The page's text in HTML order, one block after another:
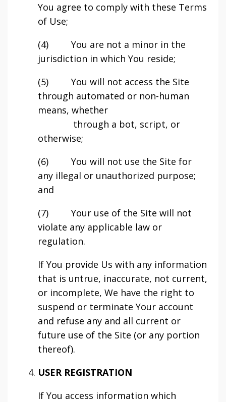
You agree to comply with these Terms
of Use;
(4) You are not a minor in the
jurisdiction in which You reside;
(5) You will not access the Site
through automated or non-human
means, whether
through a bot, script, or
otherwise;
(6) You will not use the Site for
any illegal or unauthorized purpose;
and
(7) Your use of the Site will not
violate any applicable law or
regulation.
If You provide Us with any information
that is untrue, inaccurate, not current,
or incomplete, We have the right to
suspend or terminate Your account
and refuse any and all current or
future use of the Site (or any portion
thereof).
USER REGISTRATION
If You access information which